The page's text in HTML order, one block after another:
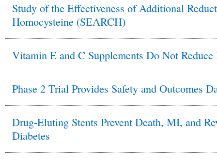
Study of the Effectiveness of Additional
Homocysteine (SEARCH)
Vitamin E and C Supplements Do Not
Phase 2 Trial Provides Safety and Outcomes
Drug-Eluting Stents Prevent Death, MI, and
Diabetes